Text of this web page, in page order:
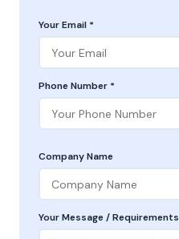
Your Email *
Phone Number *
Company Name
Your Message / Requirements